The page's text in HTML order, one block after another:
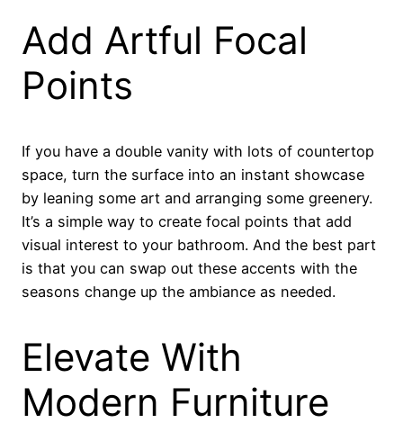
Add Artful Focal
Points
If you have a double vanity with lots of countertop
space, turn the surface into an instant showcase
by leaning some art and arranging some greenery.
It’s a simple way to create focal points that add
visual interest to your bathroom. And the best part
is that you can swap out these accents with the
seasons change up the ambiance as needed.
Elevate With
Modern Furniture